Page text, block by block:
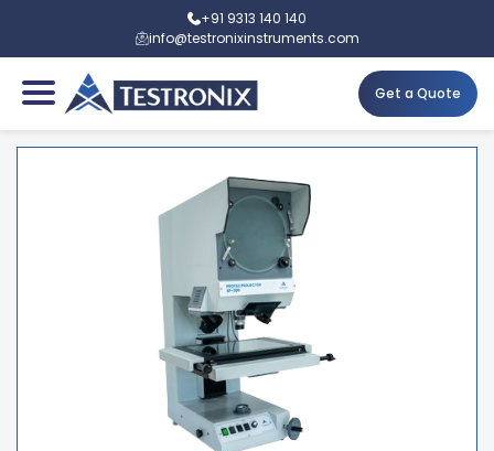
+91 9313 140 140
info@testronixinstruments.com
Get a Quote